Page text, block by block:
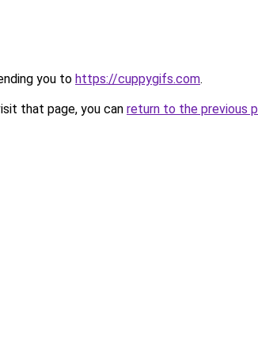
you to https://cuppygifs.com.
that page, you can return to the previous